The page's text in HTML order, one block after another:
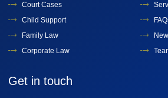
Court Cases
Child Support
Family Law
Corporate Law
Get in touch